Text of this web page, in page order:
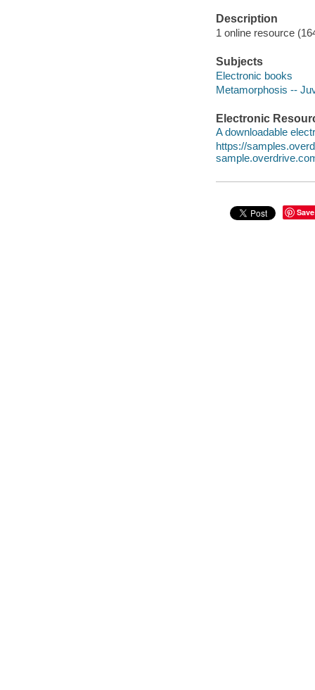
Description
1 online resource
Subjects
Electronic books
Metamorphosis --
Electronic
A downloadable
https://
Save